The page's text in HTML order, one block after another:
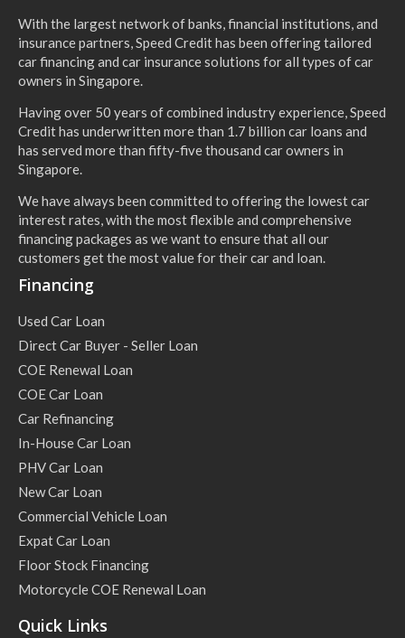
With the largest network of banks, financial institutions, and
insurance partners, Speed Credit has been offering tailored
car financing and car insurance solutions for all types of car
owners in Singapore.
Having over 50 years of combined industry experience, Speed
Credit has underwritten more than 1.7 billion car loans and
has served more than fifty-five thousand car owners in
Singapore.
We have always been committed to offering the lowest car
interest rates, with the most flexible and comprehensive
financing packages as we want to ensure that all our
customers get the most value for their car and loan.
Financing
Used Car Loan
Direct Car Buyer - Seller Loan
COE Renewal Loan
COE Car Loan
Car Refinancing
In-House Car Loan
PHV Car Loan
New Car Loan
Commercial Vehicle Loan
Expat Car Loan
Floor Stock Financing
Motorcycle COE Renewal Loan
Quick Links